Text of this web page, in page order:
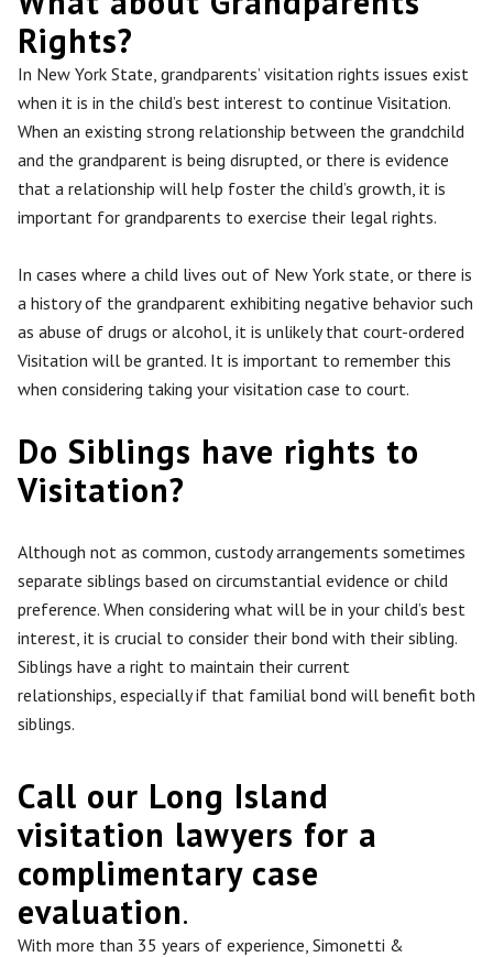
Rights?
In New York State, grandparents’ visitation rights issues exist
when it is in the child’s best interest to continue Visitation.
When an existing strong relationship between the grandchild
and the grandparent is being disrupted , or there is evidence
that a relationship will help foster the child’s growth, it is
important for grandparents to exercise their legal rights.
In cases where a child lives out of New York state, or there is
a history of the grandparent exhibiting negative behavior such
as abuse of drugs or alcohol, it is unlikely that court-ordered
Visitation will be granted. It is important to remember this
when considering taking your visitation case to court.
Do Siblings have rights to
Visitation?
Although not as common , custody arrangements sometimes
separate siblings based on circumstantial evidence or child
preference. When considering what will be in your child’s best
interest, it is crucial to consider their bond with their sibling.
Siblings have a right to maintain their current
relationships, especiallyif that familial bond will benefit both
siblings.
Call our Long Island
visitation lawyers for a
complimentary case
evaluation.
With more than 35 years of experience, Simonetti &